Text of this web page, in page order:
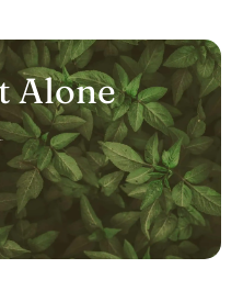
Alone